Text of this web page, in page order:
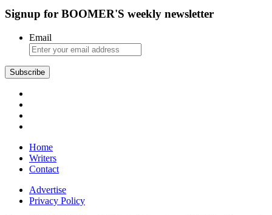
Signup for BOOMER'S weekly newsletter
Email
Subscribe
Home
Writers
Contact
Advertise
Privacy Policy